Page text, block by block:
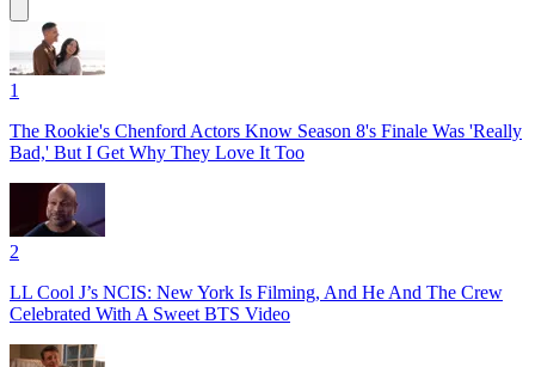
1
The Rookie's Chenford Actors Know Season 8's Finale Was 'Really
Bad,' But I Get Why They Love It Too
2
LL Cool J’s NCIS: New York Is Filming, And He And The Crew
Celebrated With A Sweet BTS Video